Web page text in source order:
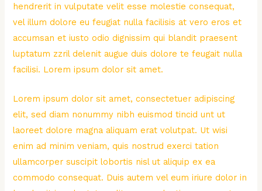
hendrerit in vulputate velit esse molestie consequat,
vel illum dolore eu feugiat nulla facilisis at vero eros et
accumsan et iusto odio dignissim qui blandit praesent
luptatum zzril delenit augue duis dolore te feugait nulla
facilisi. Lorem ipsum dolor sit amet.
Lorem ipsum dolor sit amet, consectetuer adipiscing
elit, sed diam nonummy nibh euismod tincid unt ut
laoreet dolore magna aliquam erat volutpat. Ut wisi
enim ad minim veniam, quis nostrud exerci tation
ullamcorper suscipit lobortis nisl ut aliquip ex ea
commodo consequat. Duis autem vel eum iriure dolor in